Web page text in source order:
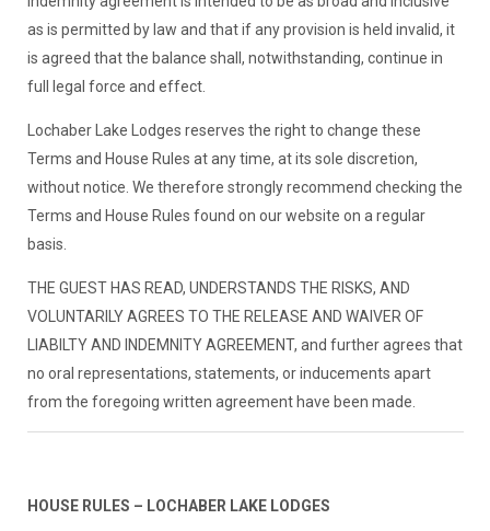
as is permitted by law and that if any provision is held invalid, it
is agreed that the balance shall, notwithstanding, continue in
full legal force and effect.
Lochaber Lake Lodges reserves the right to change these
Terms and House Rules at any time, at its sole discretion,
without notice. We therefore strongly recommend checking the
Terms and House Rules found on our website on a regular
basis.
THE GUEST HAS READ, UNDERSTANDS THE RISKS, AND
VOLUNTARILY AGREES TO THE RELEASE AND WAIVER OF
LIABILTY AND INDEMNITY AGREEMENT, and further agrees that
no oral representations, statements, or inducements apart
from the foregoing written agreement have been made.
HOUSE RULES – LOCHABER LAKE LODGES